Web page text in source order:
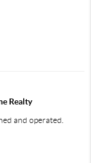
Realty
and operated.